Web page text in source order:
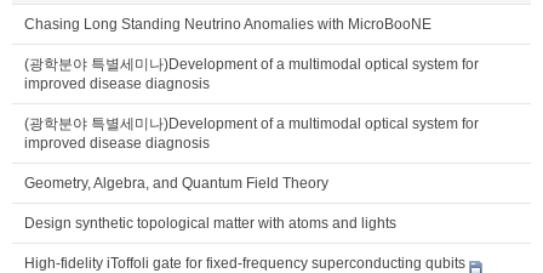
Chasing Long Standing Neutrino Anomalies with MicroBooNE
(광학분야 특별세미나)Development of a multimodal optical system for
improved disease diagnosis
(광학분야 특별세미나)Development of a multimodal optical system for
improved disease diagnosis
Geometry, Algebra, and Quantum Field Theory
Design synthetic topological matter with atoms and lights
High-fidelity iToffoli gate for fixed-frequency superconducting qubits